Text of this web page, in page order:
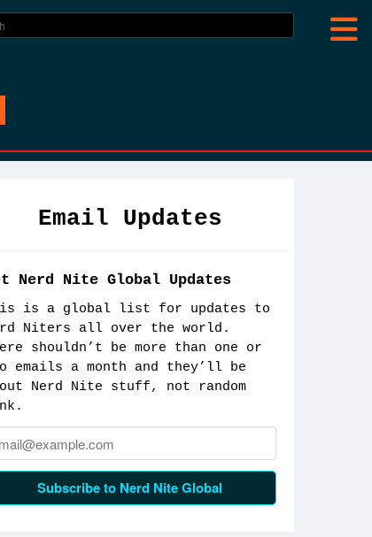
Email Updates
Nerd Nite Global Updates
is a global list for updates to
Niters all over the world.
shouldn’t be more than one or
emails a month and they’ll be
Nerd Nite stuff, not random
Subscribe to Nerd Nite Global